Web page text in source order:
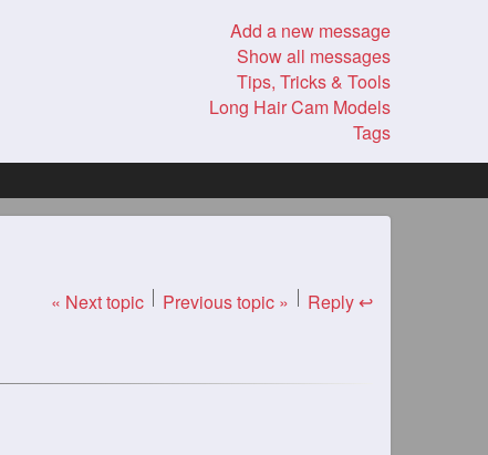
Add a new message
Show all messages
Tips, Tricks & Tools
Long Hair Cam Models
Tags
« Next topic Previous topic » Reply ↩